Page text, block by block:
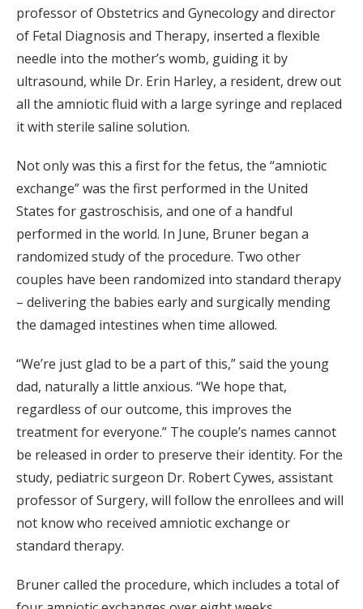
professor of Obstetrics and Gynecology and director
of Fetal Diagnosis and Therapy, inserted a flexible
needle into the mother’s womb, guiding it by
ultrasound, while Dr. Erin Harley, a resident, drew out
all the amniotic fluid with a large syringe and replaced
it with sterile saline solution.
Not only was this a first for the fetus, the “amniotic
exchange” was the first performed in the United
States for gastroschisis, and one of a handful
performed in the world. In June, Bruner began a
randomized study of the procedure. Two other
couples have been randomized into standard therapy
– delivering the babies early and surgically mending
the damaged intestines when time allowed.
“We’re just glad to be a part of this,” said the young
dad, naturally a little anxious. “We hope that,
regardless of our outcome, this improves the
treatment for everyone.” The couple’s names cannot
be released in order to preserve their identity. For the
study, pediatric surgeon Dr. Robert Cywes, assistant
professor of Surgery, will follow the enrollees and will
not know who received amniotic exchange or
standard therapy.
Bruner called the procedure, which includes a total of